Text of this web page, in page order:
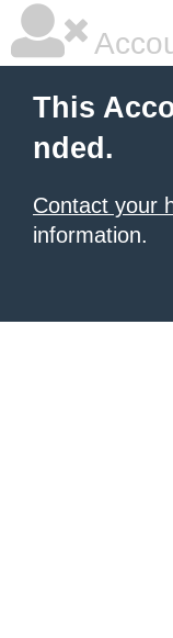
This
nded.
Contact your
information.